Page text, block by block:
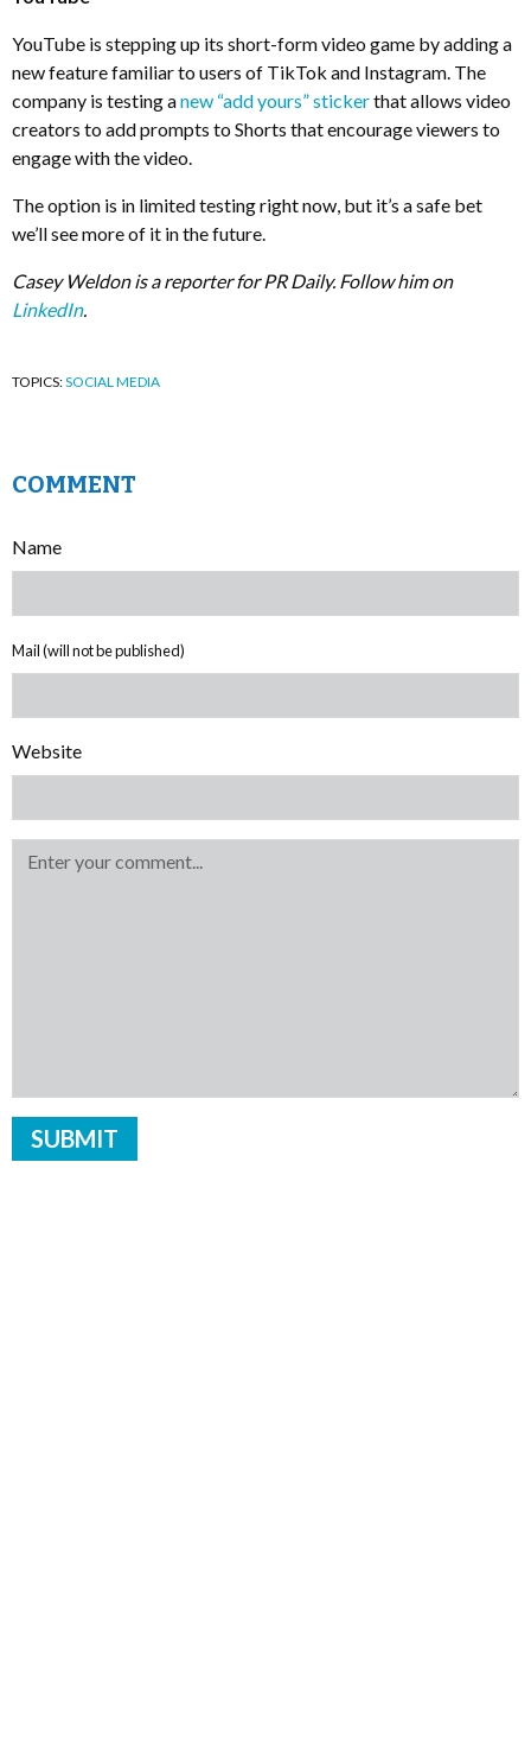
YouTube is stepping up its short-form video game by adding a
new feature familiar to users of TikTok and Instagram. The
company is testing anew “add yours” stickerthat allows video
creators to add prompts to Shorts that encourage viewers to
engage with the video.
The option is in limited testing right now, but it’s a safe bet
we’ll see more of it in the future.
Casey Weldon is a reporter for PR Daily. Follow him on
LinkedIn.
TOPICS:SOCIAL MEDIA
COMMENT
Name
Mail (will not be published)
Website